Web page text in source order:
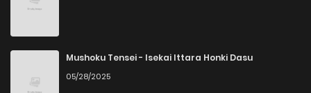
Mushoku Tensei - Isekai Ittara Honki Dasu
05/28/2025